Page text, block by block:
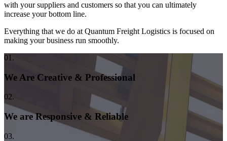
with your suppliers and customers so that you can ultimately
increase your bottom line.
Everything that we do at Quantum Freight Logistics is focused on
making your business run smoothly.
01.
We Are Creative & Professional
02.
We are Responsive & Reliable
03.